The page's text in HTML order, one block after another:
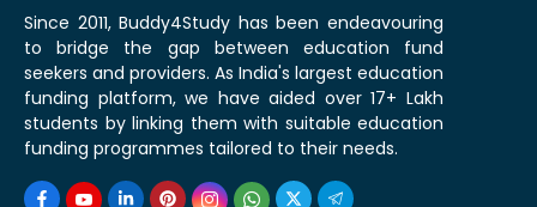
Since 2011, Buddy4Study has been endeavouring
to bridge the gap between education fund
seekers and providers. As India's largest education
funding platform, we have aided over 17+ Lakh
students by linking them with suitable education
funding programmes tailored to their needs.